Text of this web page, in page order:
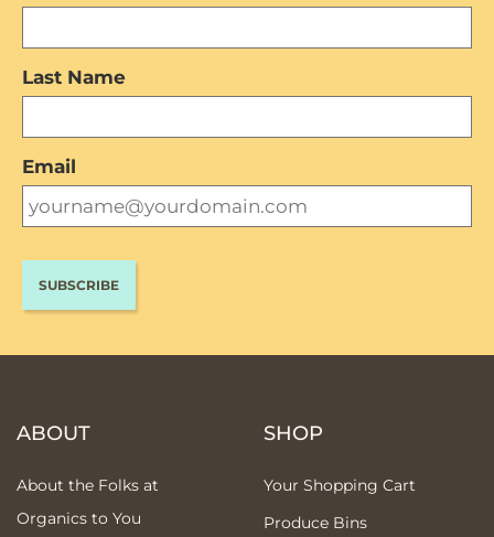
Last Name
Email
ABOUT
About the Folks at
Organics to You
SHOP
Your Shopping Cart
Produce Bins